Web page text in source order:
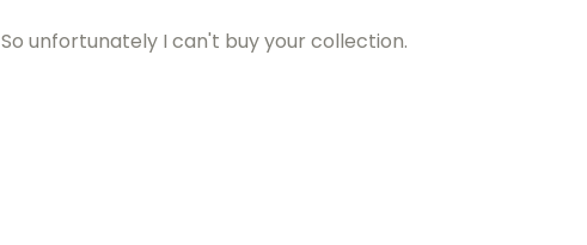
So unfortunately I can't buy your collection.